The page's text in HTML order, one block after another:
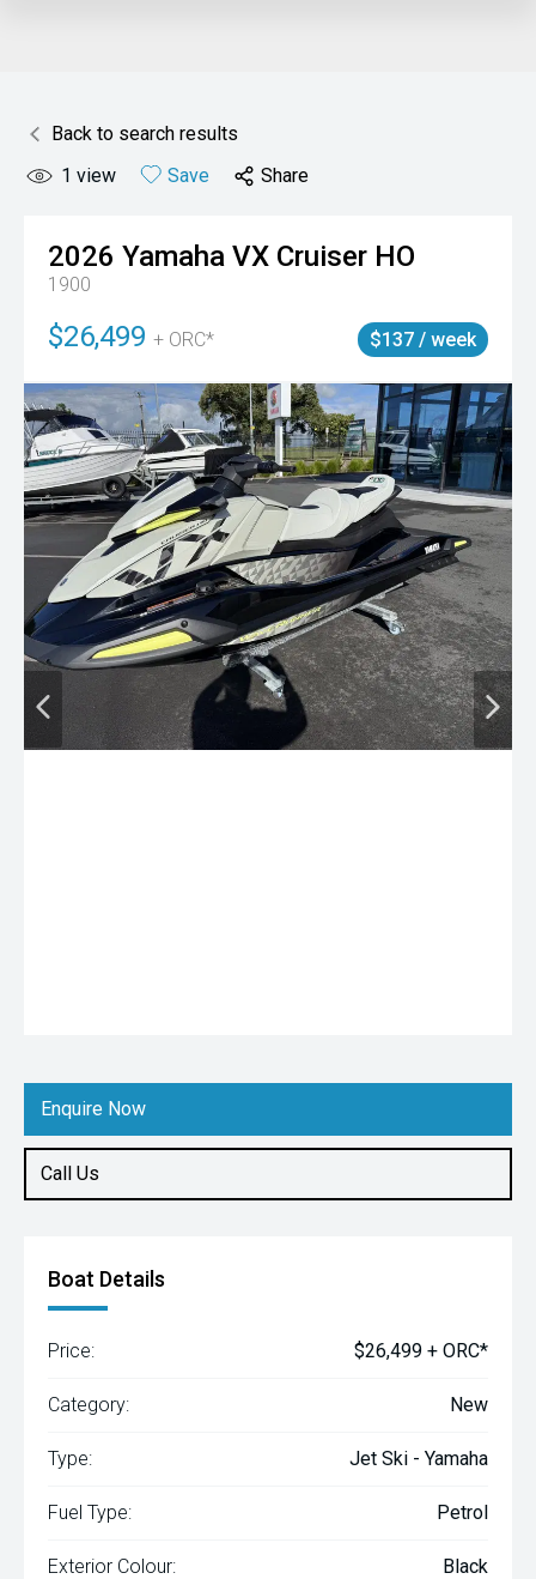
Back to search results
1 view Save Share
2026 Yamaha VX Cruiser HO
1900
$26,499 + ORC* $137 / week
Enquire Now
Call Us
Boat Details
Price: $26,499 + ORC*
Category: New
Type: Jet Ski - Yamaha
Fuel Type: Petrol
Exterior Colour: Black